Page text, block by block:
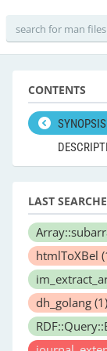
CONTENTS
SYNOPSIS
LAST
htmlToXBel
dh_golang (1)